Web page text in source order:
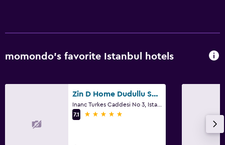
momondo’s favorite Istanbul hotels
Zin D Home Dudullu Suits
7.1
5 stars